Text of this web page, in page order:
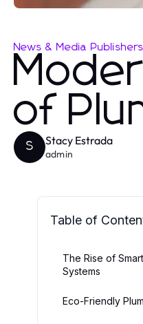
News & Media Publishers
of
S Stacy Estrada
admin
Table of
The Rise of
Systems
Eco-Friendly